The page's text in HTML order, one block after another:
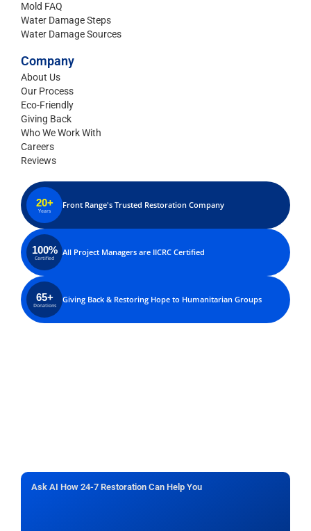
Mold FAQ
Water Damage Steps
Water Damage Sources
Company
About Us
Our Process
Eco-Friendly
Giving Back
Who We Work With
Careers
Reviews
20+
Years
Front Range's Trusted Restoration Company
100%
Certified
All Project Managers are IICRC Certified
65+
Donations
Giving Back & Restoring Hope to Humanitarian Groups
Ask AI How 24-7 Restoration Can Help You